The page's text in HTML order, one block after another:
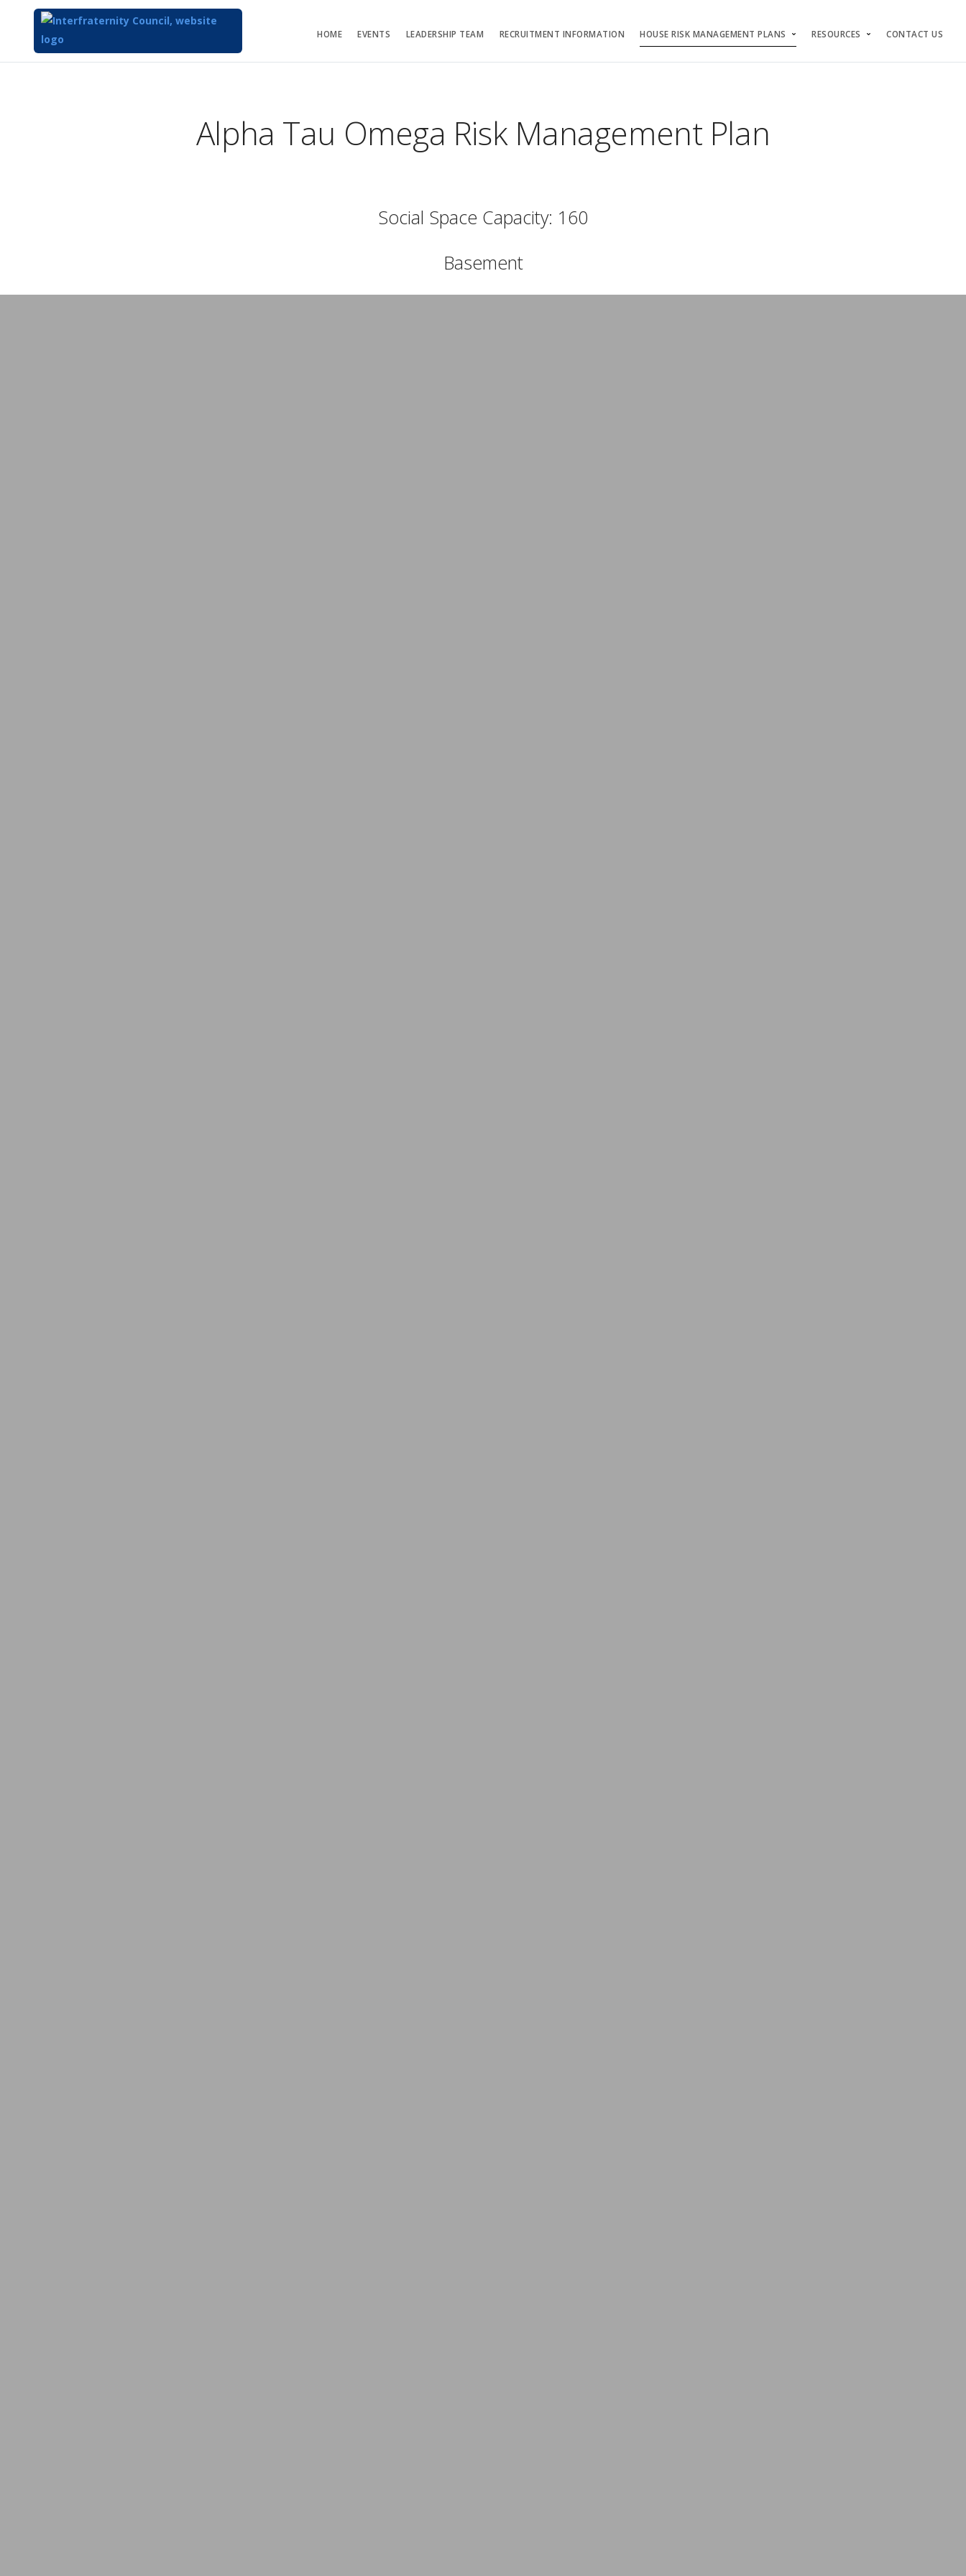
HOME EVENTS LEADERSHIP TEAM RECRUITMENT INFORMATION HOUSE RISK MANAGEMENT PLANS RESOURCES CONTACT US
Alpha Tau Omega Risk Management Plan
Social Space Capacity: 160
Basement